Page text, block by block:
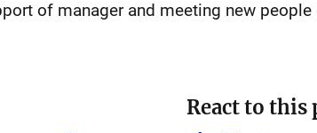
of manager and meeting new
React to this